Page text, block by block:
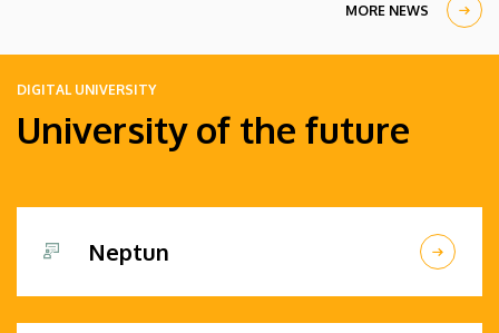
MORE NEWS
DIGITAL UNIVERSITY
University of the future
Neptun